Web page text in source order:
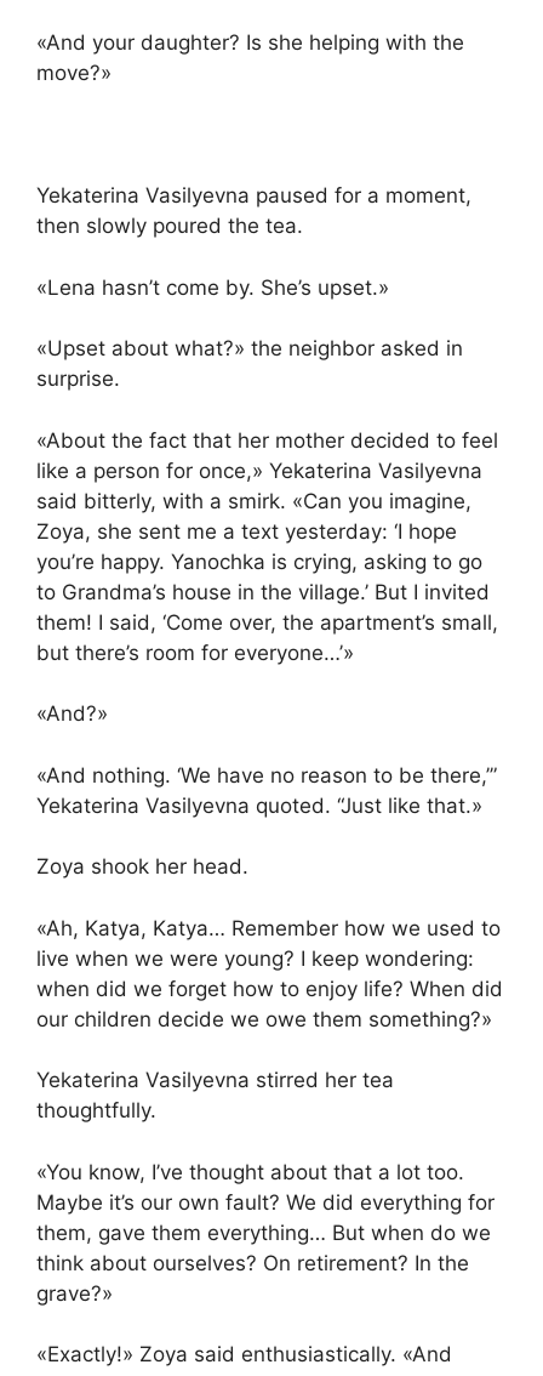
«And your daughter? Is she helping with the
move?»
Yekaterina Vasilyevna paused for a moment,
then slowly poured the tea.
«Lena hasn’t come by. She’s upset.»
«Upset about what?» the neighbor asked in
surprise.
«About the fact that her mother decided to feel
like a person for once,» Yekaterina Vasilyevna
said bitterly, with a smirk. «Can you imagine,
Zoya, she sent me a text yesterday: ‘I hope
you’re happy. Yanochka is crying, asking to go
to Grandma’s house in the village.’ But I invited
them! I said, ‘Come over, the apartment’s small,
but there’s room for everyone…’»
«And?»
«And nothing. ‘We have no reason to be there,’”
Yekaterina Vasilyevna quoted. “Just like that.»
Zoya shook her head.
«Ah, Katya, Katya… Remember how we used to
live when we were young? I keep wondering:
when did we forget how to enjoy life? When did
our children decide we owe them something?»
Yekaterina Vasilyevna stirred her tea
thoughtfully.
«You know, I’ve thought about that a lot too.
Maybe it’s our own fault? We did everything for
them, gave them everything… But when do we
think about ourselves? On retirement? In the
grave?»
«Exactly!» Zoya said enthusiastically. «And